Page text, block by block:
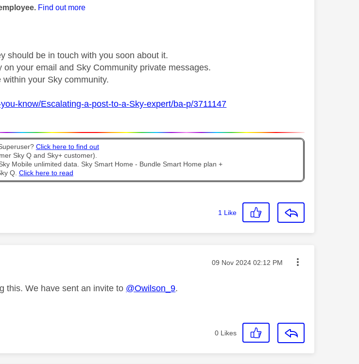
Find out more
should be in touch with you soon about it.
your email and Sky Community private messages.
your Sky community.
know/Escalating-a-post-to-a-Sky-expert/ba-p/3711147
Click here to find out
Sky Q and Sky+ customer).
Mobile unlimited data. Sky Smart Home - Bundle Smart Home plan +
Q. Click here to read
1 Like
by: Message posted on
‎09 Nov 2024 02:12 PM
this. We have sent an invite to @Owilson_9.
0 Likes